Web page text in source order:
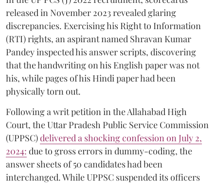
released in November 2023 revealed glaring
discrepancies. Exercising his Right to Information
(RTI) rights, an aspirant named Shravan Kumar
Pandey inspected his answer scripts, discovering
that the handwriting on his English paper was not
his, while pages of his Hindi paper had been
physically torn out.
​Following a writ petition in the Allahabad High
Court, the Uttar Pradesh Public Service Commission
(UPPSC)delivered a shocking confession on July 2,
2024: due to gross errors in dummy-coding, the
answer sheets of 50 candidates had been
interchanged. While UPPSC suspended its officers